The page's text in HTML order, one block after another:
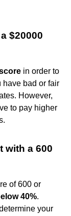
$20000
in order to
have bad or fair
However,
to pay higher
with a 600
of 600 or
40%.
your